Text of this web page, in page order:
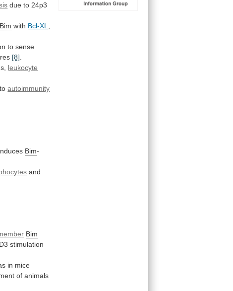
due to 24p3
Bim with Bcl-XL,
to sense
[8].
leukocyte
to autoimmunity
Bim-
and
Bim
stimulation
in mice
of animals